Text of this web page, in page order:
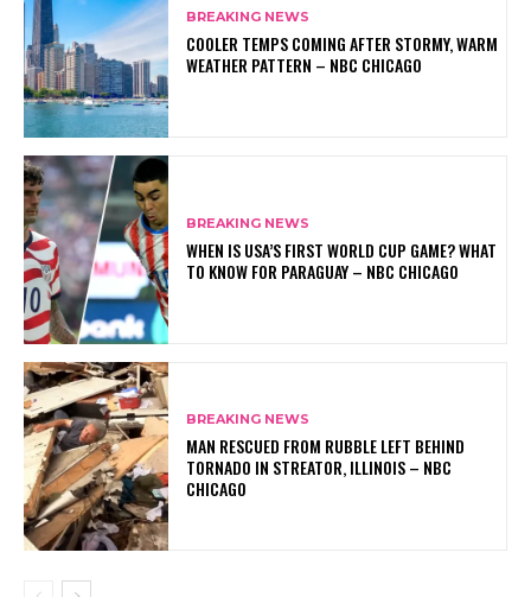
BREAKING NEWS
COOLER TEMPS COMING AFTER STORMY, WARM
WEATHER PATTERN – NBC CHICAGO
BREAKING NEWS
WHEN IS USA’S FIRST WORLD CUP GAME? WHAT
TO KNOW FOR PARAGUAY – NBC CHICAGO
BREAKING NEWS
MAN RESCUED FROM RUBBLE LEFT BEHIND
TORNADO IN STREATOR, ILLINOIS – NBC
CHICAGO